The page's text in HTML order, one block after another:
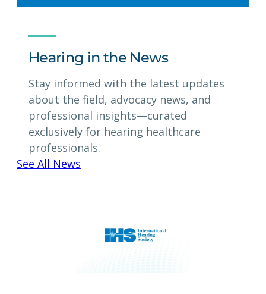
Hearing in the News
Stay informed with the latest updates
about the field, advocacy news, and
professional insights—curated
exclusively for hearing healthcare
professionals.
See All News